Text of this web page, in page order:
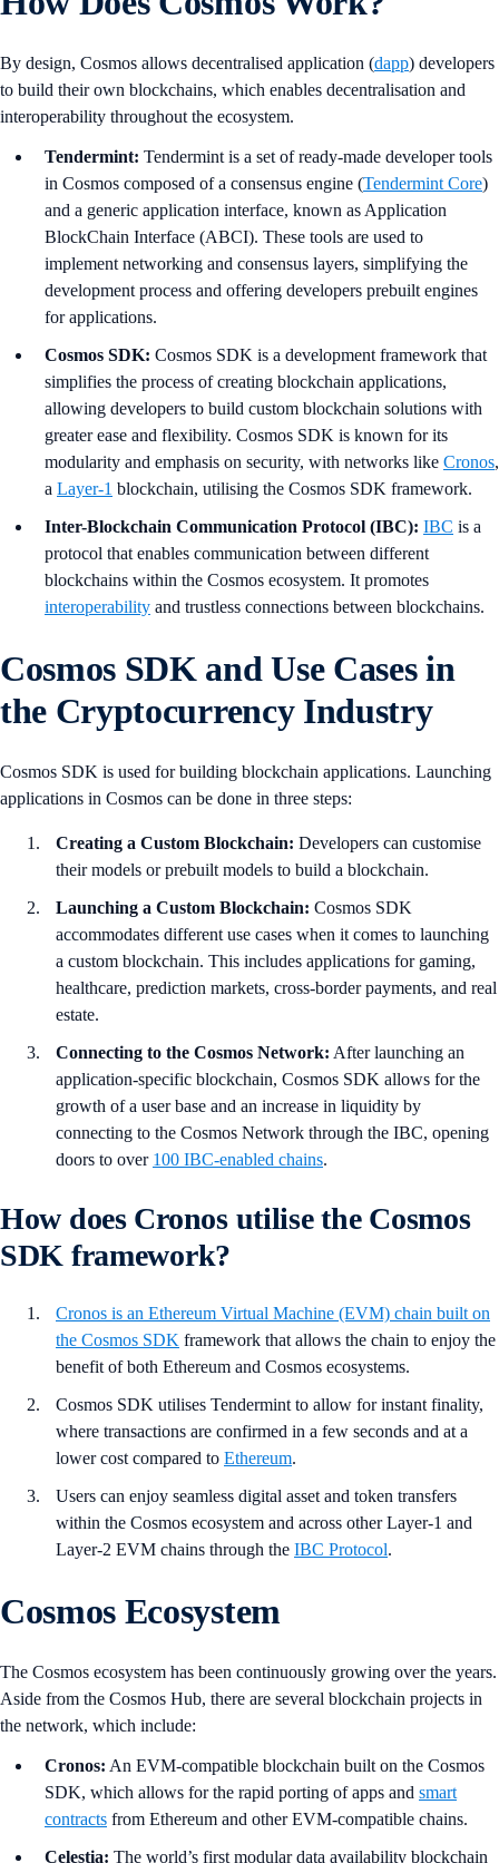
By design, Cosmos allows decentralised application (dapp) developers
to build their own blockchains, which enables decentralisation and
interoperability throughout the ecosystem.
Tendermint: Tendermint is a set of ready-made developer tools
in Cosmos composed of a consensus engine (Tendermint Core)
and a generic application interface, known as Application
BlockChain Interface (ABCI). These tools are used to
implement networking and consensus layers, simplifying the
development process and offering developers prebuilt engines
for applications.
Cosmos SDK: Cosmos SDK is a development framework that
simplifies the process of creating blockchain applications,
allowing developers to build custom blockchain solutions with
greater ease and flexibility. Cosmos SDK is known for its
modularity and emphasis on security, with networks like Cronos,
a Layer-1 blockchain, utilising the Cosmos SDK framework.
Inter-Blockchain Communication Protocol (IBC): IBC is a
protocol that enables communication between different
blockchains within the Cosmos ecosystem. It promotes
interoperability and trustless connections between blockchains.
Cosmos SDK and Use Cases in
the Cryptocurrency Industry
Cosmos SDK is used for building blockchain applications. Launching
applications in Cosmos can be done in three steps:
Creating a Custom Blockchain: Developers can customise
their models or prebuilt models to build a blockchain.
Launching a Custom Blockchain: Cosmos SDK
accommodates different use cases when it comes to launching
a custom blockchain. This includes applications for gaming,
healthcare, prediction markets, cross-border payments, and real
estate.
Connecting to the Cosmos Network: After launching an
application-specific blockchain, Cosmos SDK allows for the
growth of a user base and an increase in liquidity by
connecting to the Cosmos Network through the IBC, opening
doors to over 100 IBC-enabled chains.
How does Cronos utilise the Cosmos
SDK framework?
Cronos is an Ethereum Virtual Machine (EVM) chain built on
the Cosmos SDK framework that allows the chain to enjoy the
benefit of both Ethereum and Cosmos ecosystems.
Cosmos SDK utilises Tendermint to allow for instant finality,
where transactions are confirmed in a few seconds and at a
lower cost compared to Ethereum.
Users can enjoy seamless digital asset and token transfers
within the Cosmos ecosystem and across other Layer-1 and
Layer-2 EVM chains through the IBC Protocol.
Cosmos Ecosystem
The Cosmos ecosystem has been continuously growing over the years.
Aside from the Cosmos Hub, there are several blockchain projects in
the network, which include:
Cronos: An EVM-compatible blockchain built on the Cosmos
SDK, which allows for the rapid porting of apps and smart
contracts from Ethereum and other EVM-compatible chains.
Celestia: The world’s first modular data availability blockchain